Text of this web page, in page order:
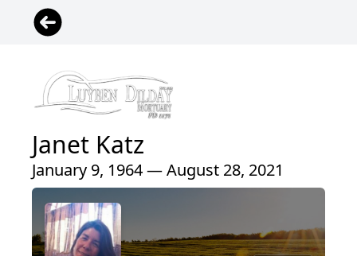
Janet Katz
January 9, 1964 — August 28, 2021